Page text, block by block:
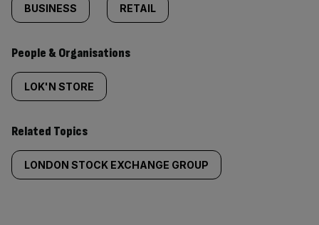
BUSINESS RETAIL
People & Organisations
LOK'N STORE
Related Topics
LONDON STOCK EXCHANGE GROUP